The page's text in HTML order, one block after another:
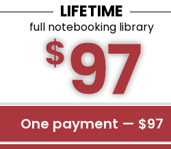
LIFETIME
full notebooking library
$97
One payment — $97